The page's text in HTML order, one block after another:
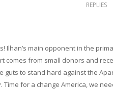
REPLIES
Ilhan’s main opponent in the
comes from small donors and
guts to stand hard against the
Time for a change America, we